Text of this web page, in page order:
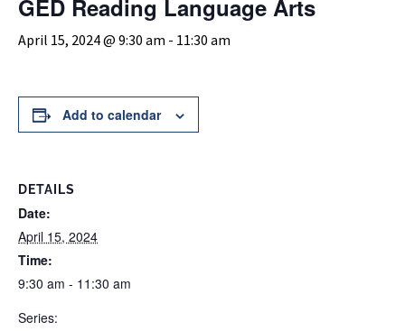
GED Reading Language Arts
April 15, 2024 @ 9:30 am - 11:30 am
Add to calendar
DETAILS
Date:
April 15, 2024
Time:
9:30 am - 11:30 am
Series: